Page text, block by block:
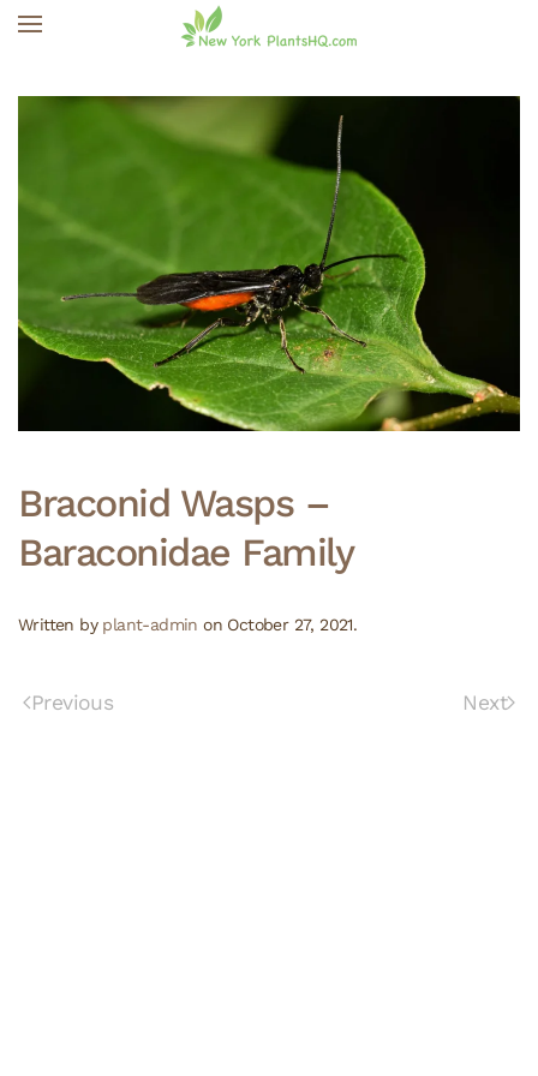
Braconid Wasps –
Baraconidae Family
Written by plant-admin on October 27, 2021.
Previous Next